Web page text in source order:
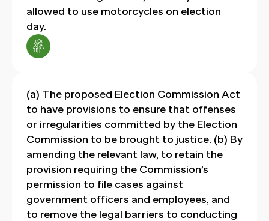
allowed to use motorcycles on election
day.
(a) The proposed Election Commission Act
to have provisions to ensure that offenses
or irregularities committed by the Election
Commission to be brought to justice. (b) By
amending the relevant law, to retain the
provision requiring the Commission’s
permission to file cases against
government officers and employees, and
to remove the legal barriers to conducting